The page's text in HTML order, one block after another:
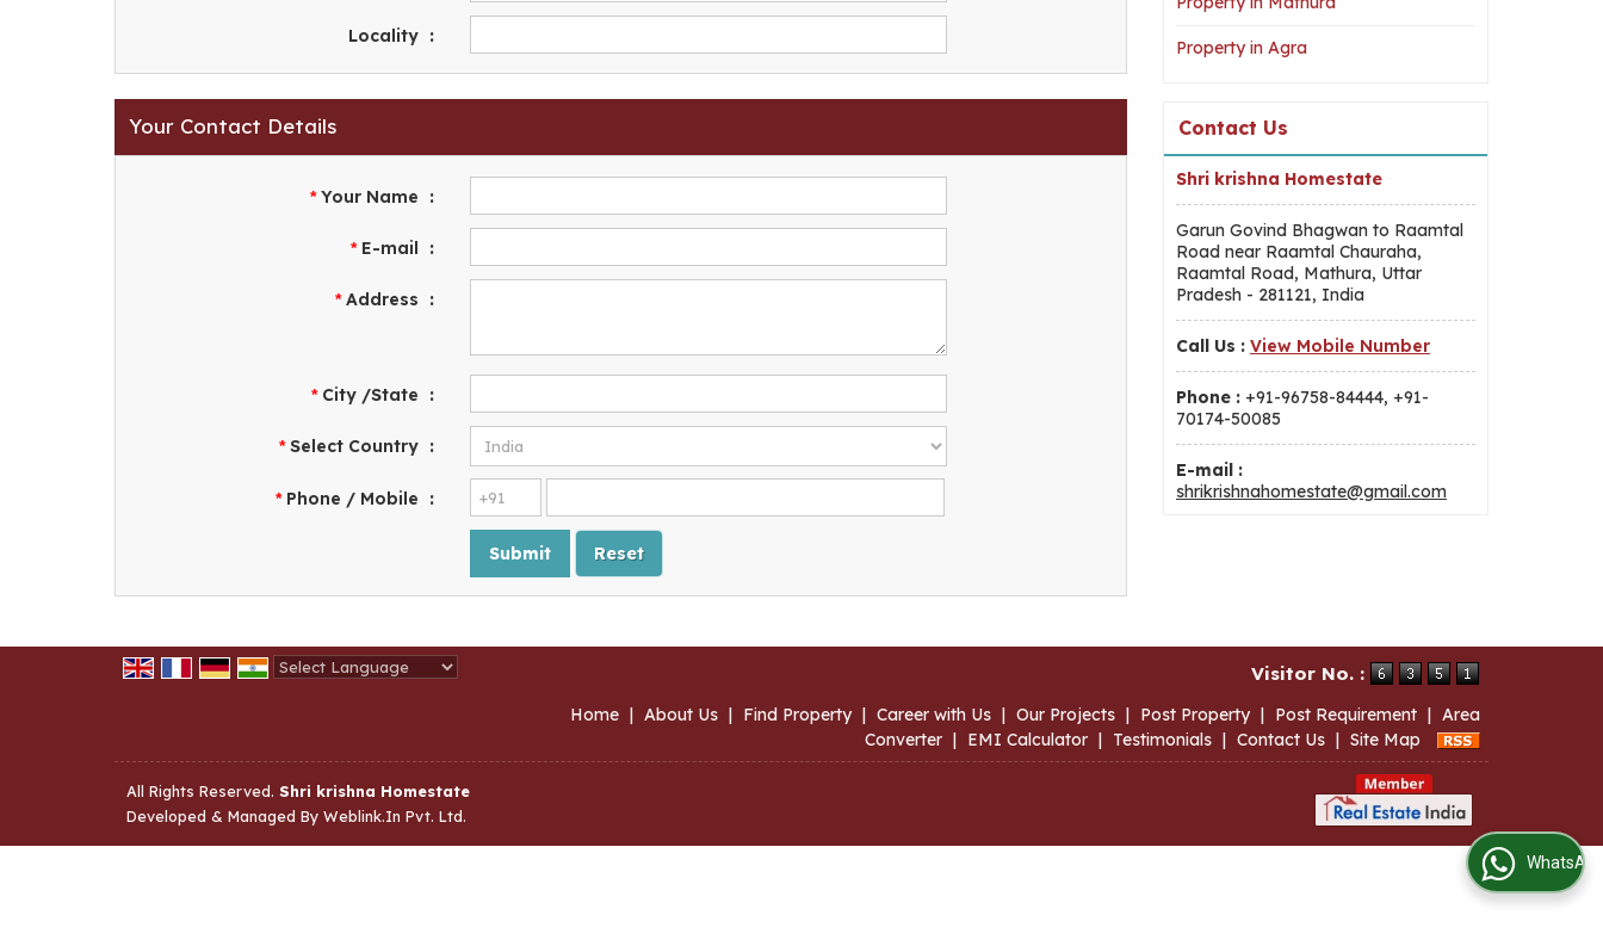
Locality :
Your Contact Details
*Your Name :
*E-mail :
*Address :
*City /State :
*Select Country :
*Phone / Mobile :
Property in Agra
Contact Us
Shri krishna Homestate
Garun Govind Bhagwan to Raamtal
Road near Raamtal Chauraha,
Raamtal Road, Mathura, Uttar
Pradesh - 281121, India
Call Us : View Mobile Number
Phone : +91-96758-84444, +91-
70174-50085
E-mail :
shrikrishnahomestate@gmail.com
Visitor No. :
Home | About Us | Find Property | Career with Us | Our Projects | Post Property | Post Requirement | Area
Converter | EMI Calculator | Testimonials | Contact Us | Site Map
All Rights Reserved. Shri krishna Homestate
Developed & Managed By Weblink.In Pvt. Ltd.
WhatsApp Us